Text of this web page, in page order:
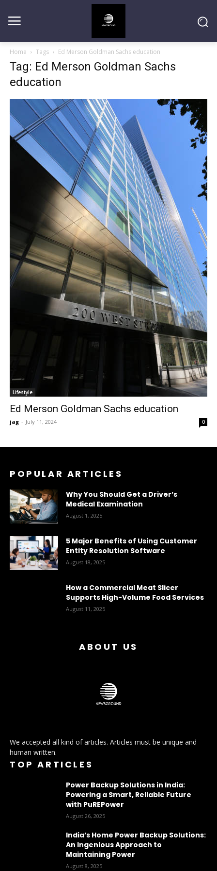
Home Tags Ed Merson Goldman Sachs education
Tag: Ed Merson Goldman Sachs
education
Lifestyle
Ed Merson Goldman Sachs education
jag - July 11, 2024 0
POPULAR ARTICLES
Why You Should Get a Driver’s
Medical Examination
August 1, 2025
5 Major Benefits of Using Customer
Entity Resolution Software
August 18, 2025
How a Commercial Meat Slicer
Supports High-Volume Food Services
August 11, 2025
ABOUT US
We accepted all kind of articles. Articles must be unique and
human written.
TOP ARTICLES
Power Backup Solutions in India:
Powering a Smart, Reliable Future
with PuREPower
August 26, 2025
India’s Home Power Backup Solutions:
An Ingenious Approach to
Maintaining Power
August 8, 2025